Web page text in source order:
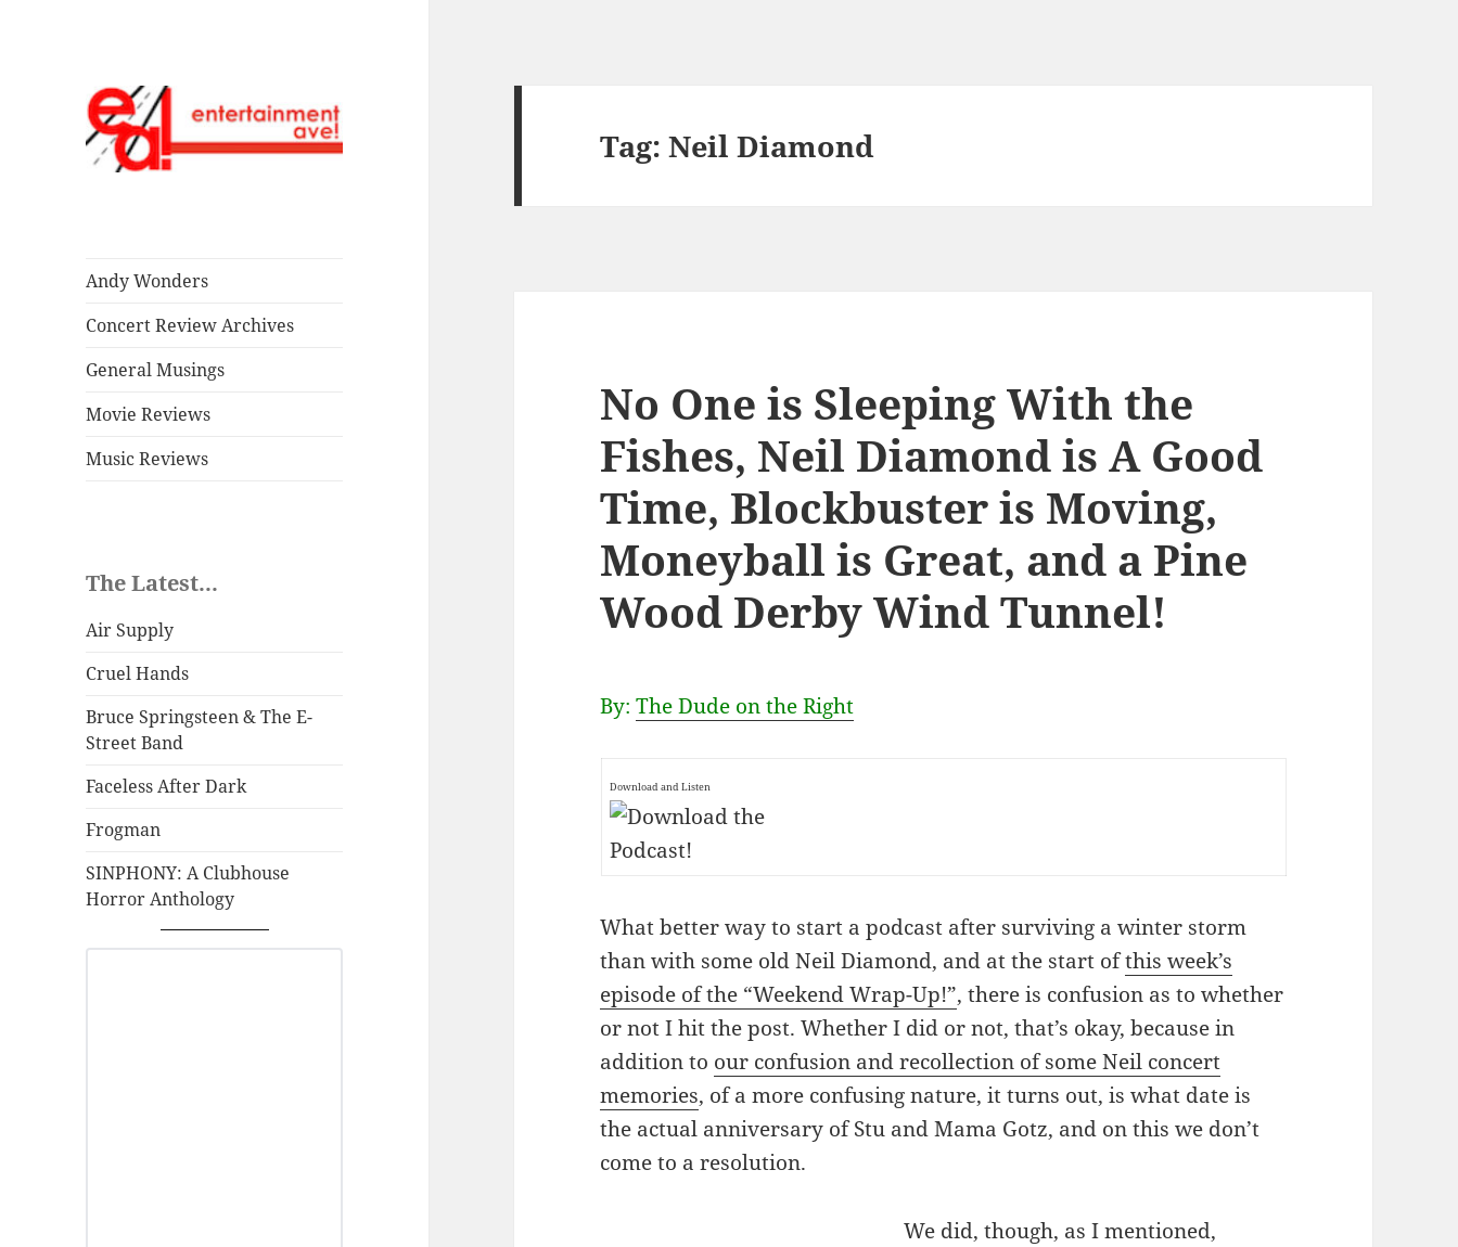
Andy Wonders
Concert Review Archives
General Musings
Movie Reviews
Music Reviews
The Latest...
Air Supply
Cruel Hands
Bruce Springsteen & The E-
Street Band
Faceless After Dark
Frogman
SINPHONY: A Clubhouse
Horror Anthology
Tag:Neil Diamond
No One is Sleeping With the
Fishes, Neil Diamond is A Good
Time, Blockbuster is Moving,
Moneyball is Great, and a Pine
Wood Derby Wind Tunnel!
By:The Dude on the Right
Download and Listen
What better way to start a podcast after surviving a winter storm
than with some old Neil Diamond, and at the start ofthis week’s
episode of the “Weekend Wrap-Up!”, there is confusion as to whether
or not I hit the post. Whether I did or not, that’s okay, because in
addition to our confusion and recollection of some Neil concert
memories, of a more confusing nature, it turns out, is what date is
the actual anniversary of Stu and Mama Gotz, and on this we don’t
come to a resolution.
We did, though, as I mentioned,